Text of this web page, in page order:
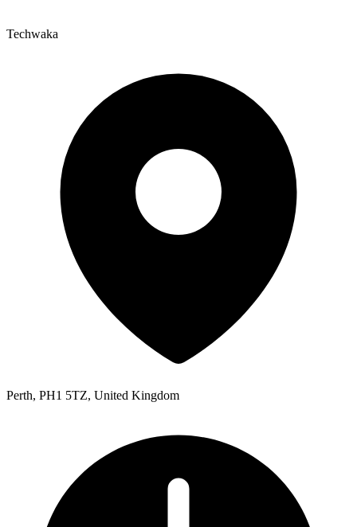
Techwaka
Perth, PH1 5TZ, United Kingdom